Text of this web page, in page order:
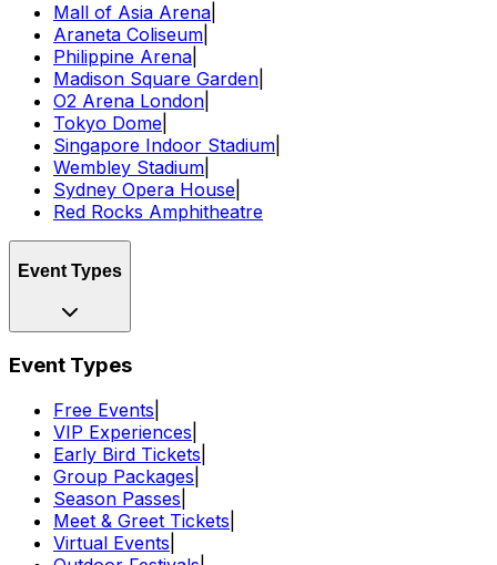
Mall of Asia Arena
Araneta Coliseum
Philippine Arena
Madison Square Garden
O2 Arena London
Tokyo Dome
Singapore Indoor Stadium
Wembley Stadium
Sydney Opera House
Red Rocks Amphitheatre
Event Types
Event Types
Free Events
VIP Experiences
Early Bird Tickets
Group Packages
Season Passes
Meet & Greet Tickets
Virtual Events